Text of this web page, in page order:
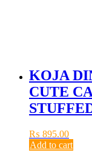
KOJA
CUTE
₨ 895.00
Add to cart